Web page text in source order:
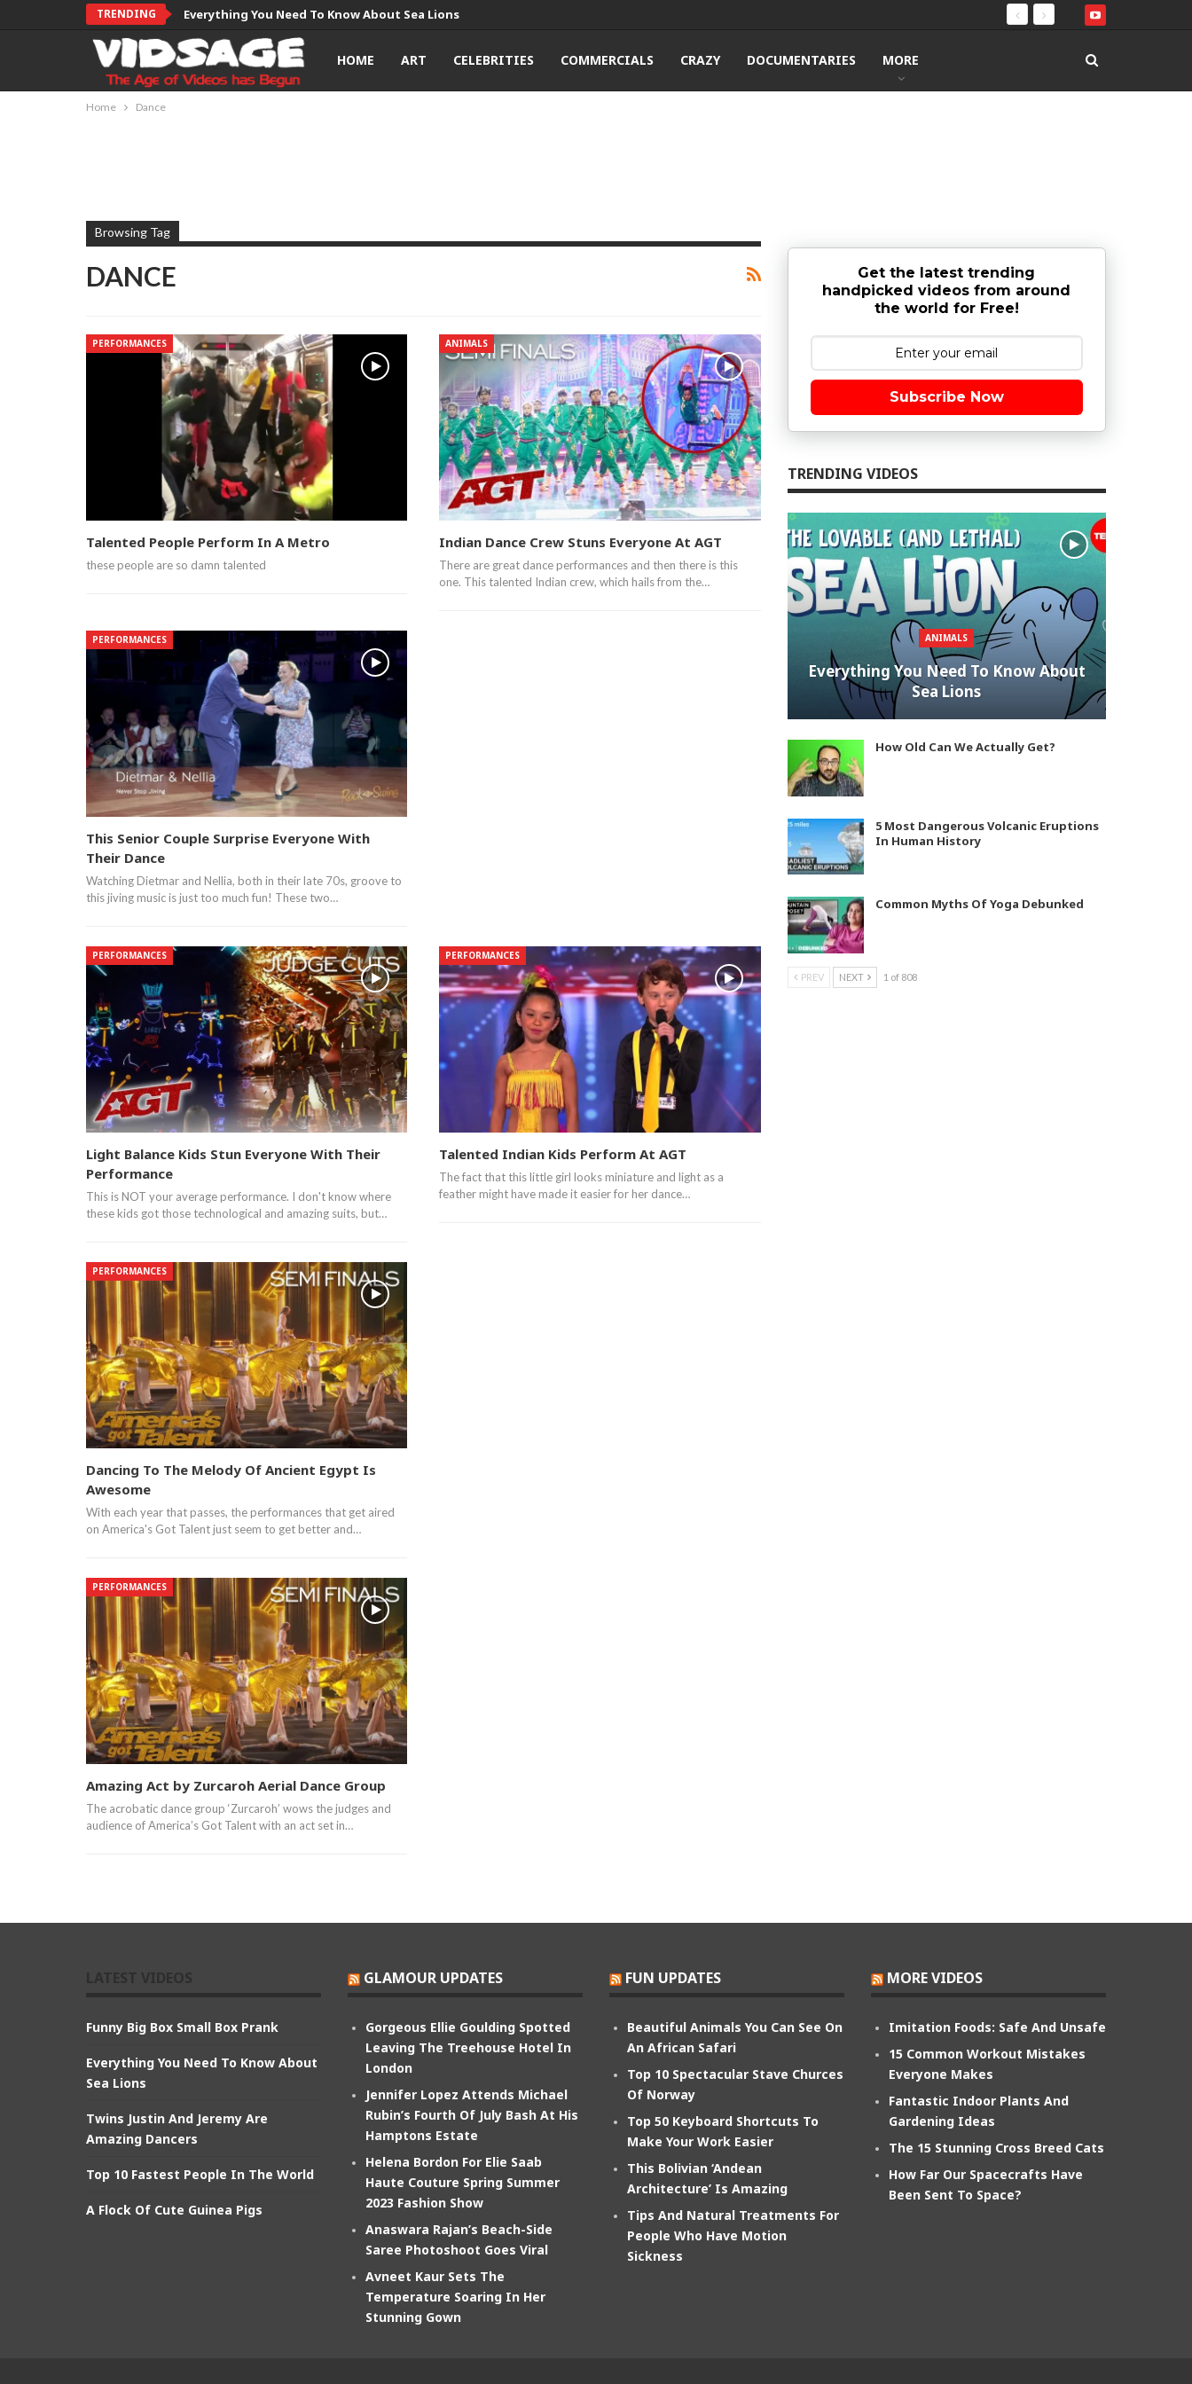
TRENDING Everything You Need To Know About Sea Lions
HOME ART CELEBRITIES COMMERCIALS CRAZY DOCUMENTARIES MORE
Home Dance
Browsing Tag
DANCE
PERFORMANCES
Talented People Perform In A Metro
these people are so damn talented
ANIMALS
Indian Dance Crew Stuns Everyone At AGT
There are great dance performances and then there is this
one. This talented Indian crew, which hails from the…
PERFORMANCES
This Senior Couple Surprise Everyone With
Their Dance
Watching Dietmar and Nellia, both in their late 70s, groove to
this jiving music is just too much fun! These two…
PERFORMANCES
Light Balance Kids Stun Everyone With Their
Performance
This is NOT your average performance. I don't know where
these kids got those technological and amazing suits, but…
PERFORMANCES
Talented Indian Kids Perform At AGT
The fact that this little girl looks miniature and light as a
feather might have made it easier for her dance…
PERFORMANCES
Dancing To The Melody Of Ancient Egypt Is
Awesome
With each year that passes, the performances that get aired
on America's Got Talent just seem to get better and…
PERFORMANCES
Amazing Act by Zurcaroh Aerial Dance Group
The acrobatic dance group ‘Zurcaroh’ wows the judges and
audience of America’s Got Talent with an act set in…
Get the latest trending
handpicked videos from around
the world for Free!
Subscribe Now
TRENDING VIDEOS
ANIMALS
Everything You Need To Know About
Sea Lions
How Old Can We Actually Get?
5 Most Dangerous Volcanic Eruptions
In Human History
Common Myths Of Yoga Debunked
PREV NEXT 1 of 808
Funny Big Box Small Box Prank
Everything You Need To Know About
Sea Lions
Twins Justin And Jeremy Are
Amazing Dancers
Top 10 Fastest People In The World
A Flock Of Cute Guinea Pigs
GLAMOUR UPDATES
Gorgeous Ellie Goulding Spotted
Leaving The Treehouse Hotel In
London
Jennifer Lopez Attends Michael
Rubin’s Fourth Of July Bash At His
Hamptons Estate
Helena Bordon For Elie Saab
Haute Couture Spring Summer
2023 Fashion Show
Anaswara Rajan’s Beach-Side
Saree Photoshoot Goes Viral
Avneet Kaur Sets The
Temperature Soaring In Her
Stunning Gown
FUN UPDATES
Beautiful Animals You Can See On
An African Safari
Top 10 Spectacular Stave Churces
Of Norway
Top 50 Keyboard Shortcuts To
Make Your Work Easier
This Bolivian ‘Andean
Architecture’ Is Amazing
Tips And Natural Treatments For
People Who Have Motion
Sickness
MORE VIDEOS
Imitation Foods: Safe And Unsafe
15 Common Workout Mistakes
Everyone Makes
Fantastic Indoor Plants And
Gardening Ideas
The 15 Stunning Cross Breed Cats
How Far Our Spacecrafts Have
Been Sent To Space?